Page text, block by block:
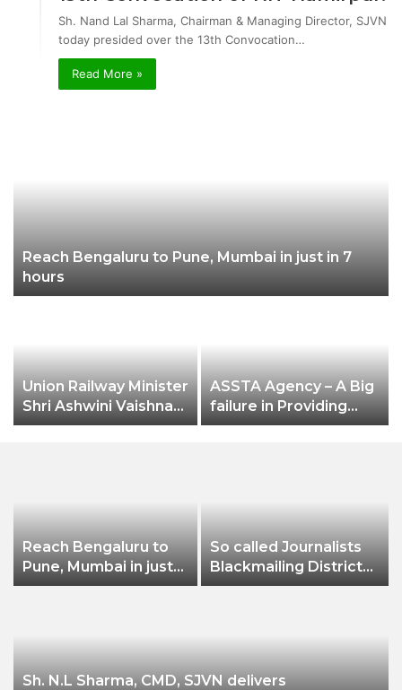
Sh. Nand Lal Sharma, Chairman & Managing Director, SJVN
today presided over the 13th Convocation…
Read More »
Reach Bengaluru to Pune, Mumbai in just in 7
hours
Union Railway Minister
Shri Ashwini Vaishnaw
flags off India’s first
ASSTA Agency – A Big
failure in Providing
Electricity Services to
Reach Bengaluru to
Pune, Mumbai in just
in 7 hours
So called Journalists
Blackmailing District
Administration &
Sh. N.L Sharma, CMD, SJVN delivers